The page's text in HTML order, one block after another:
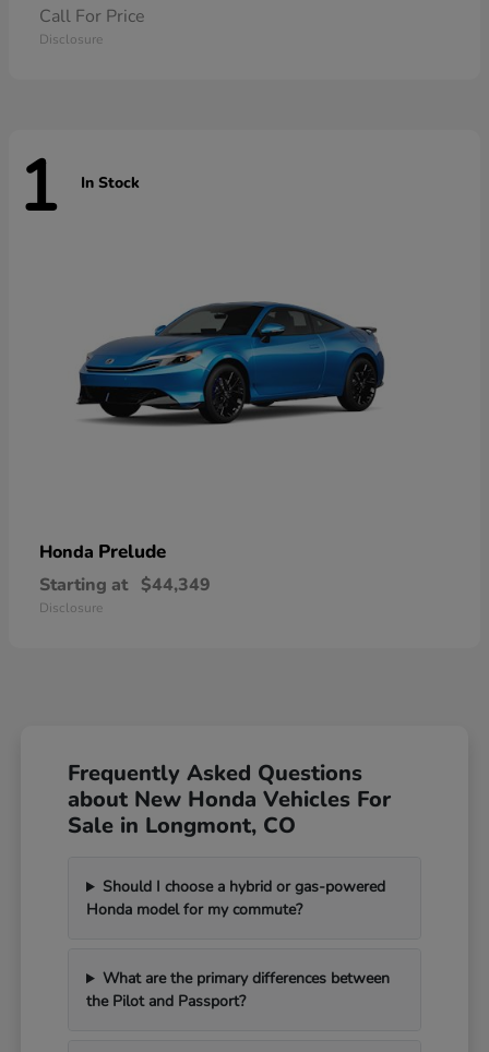
Call For Price
Disclosure
1 In Stock
Honda Prelude
Starting at $44,349
Disclosure
Frequently Asked Questions
about New Honda Vehicles For
Sale in Longmont, CO
Should I choose a hybrid or gas-powered
Honda model for my commute?
What are the primary differences between
the Pilot and Passport?